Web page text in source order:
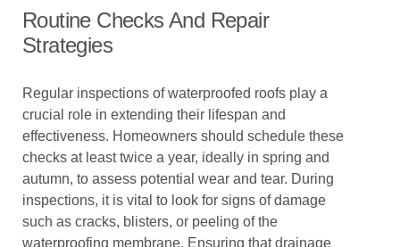
Routine Checks And Repair
Strategies
Regular inspections of waterproofed roofs play a
crucial role in extending their lifespan and
effectiveness. Homeowners should schedule these
checks at least twice a year, ideally in spring and
autumn, to assess potential wear and tear. During
inspections, it is vital to look for signs of damage
such as cracks, blisters, or peeling of the
waterproofing membrane. Ensuring that drainage